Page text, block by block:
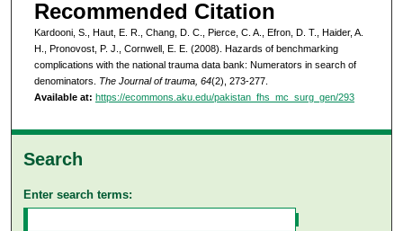
Recommended Citation
Kardooni, S., Haut, E. R., Chang, D. C., Pierce, C. A., Efron, D. T., Haider, A.
H., Pronovost, P. J., Cornwell, E. E. (2008). Hazards of benchmarking
complications with the national trauma data bank: Numerators in search of
denominators. The Journal of trauma, 64(2), 273-277.
Available at: https://ecommons.aku.edu/pakistan_fhs_mc_surg_gen/293
Search
Enter search terms: